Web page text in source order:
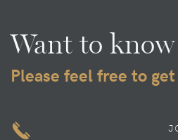
Want to
Please feel free to